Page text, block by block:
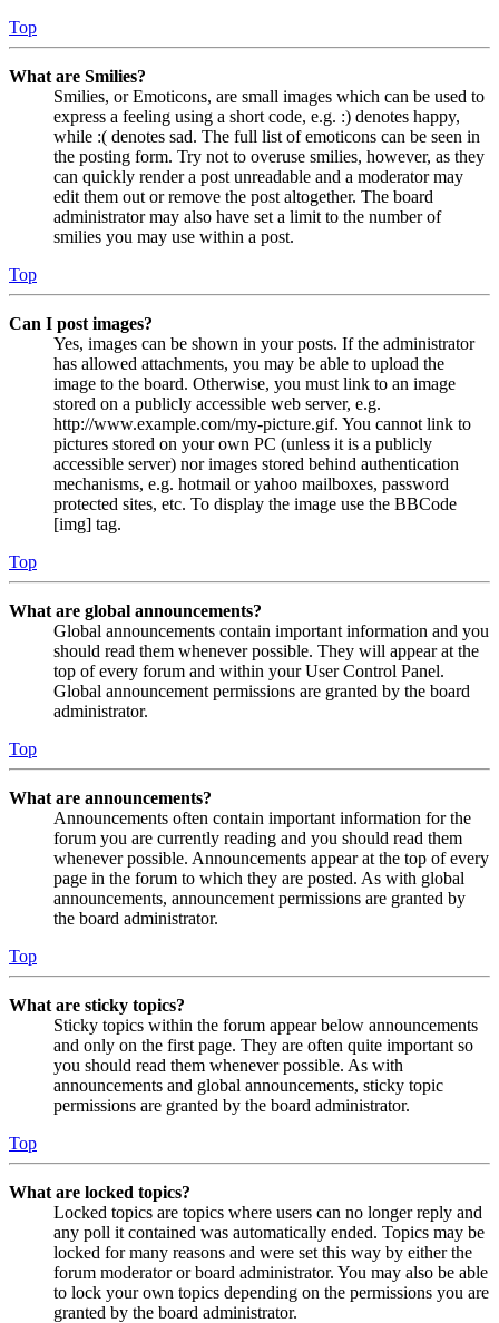
Top
What are Smilies?
Smilies, or Emoticons, are small images which can be used to
express a feeling using a short code, e.g. :) denotes happy,
while :( denotes sad. The full list of emoticons can be seen in
the posting form. Try not to overuse smilies, however, as they
can quickly render a post unreadable and a moderator may
edit them out or remove the post altogether. The board
administrator may also have set a limit to the number of
smilies you may use within a post.
Top
Can I post images?
Yes, images can be shown in your posts. If the administrator
has allowed attachments, you may be able to upload the
image to the board. Otherwise, you must link to an image
stored on a publicly accessible web server, e.g.
http://www.example.com/my-picture.gif. You cannot link to
pictures stored on your own PC (unless it is a publicly
accessible server) nor images stored behind authentication
mechanisms, e.g. hotmail or yahoo mailboxes, password
protected sites, etc. To display the image use the BBCode
[img] tag.
Top
What are global announcements?
Global announcements contain important information and you
should read them whenever possible. They will appear at the
top of every forum and within your User Control Panel.
Global announcement permissions are granted by the board
administrator.
Top
What are announcements?
Announcements often contain important information for the
forum you are currently reading and you should read them
whenever possible. Announcements appear at the top of every
page in the forum to which they are posted. As with global
announcements, announcement permissions are granted by
the board administrator.
Top
What are sticky topics?
Sticky topics within the forum appear below announcements
and only on the first page. They are often quite important so
you should read them whenever possible. As with
announcements and global announcements, sticky topic
permissions are granted by the board administrator.
Top
What are locked topics?
Locked topics are topics where users can no longer reply and
any poll it contained was automatically ended. Topics may be
locked for many reasons and were set this way by either the
forum moderator or board administrator. You may also be able
to lock your own topics depending on the permissions you are
granted by the board administrator.